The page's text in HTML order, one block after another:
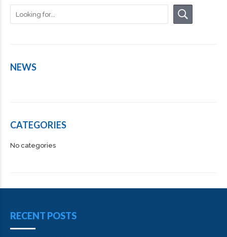
NEWS
CATEGORIES
No categories
RECENT POSTS